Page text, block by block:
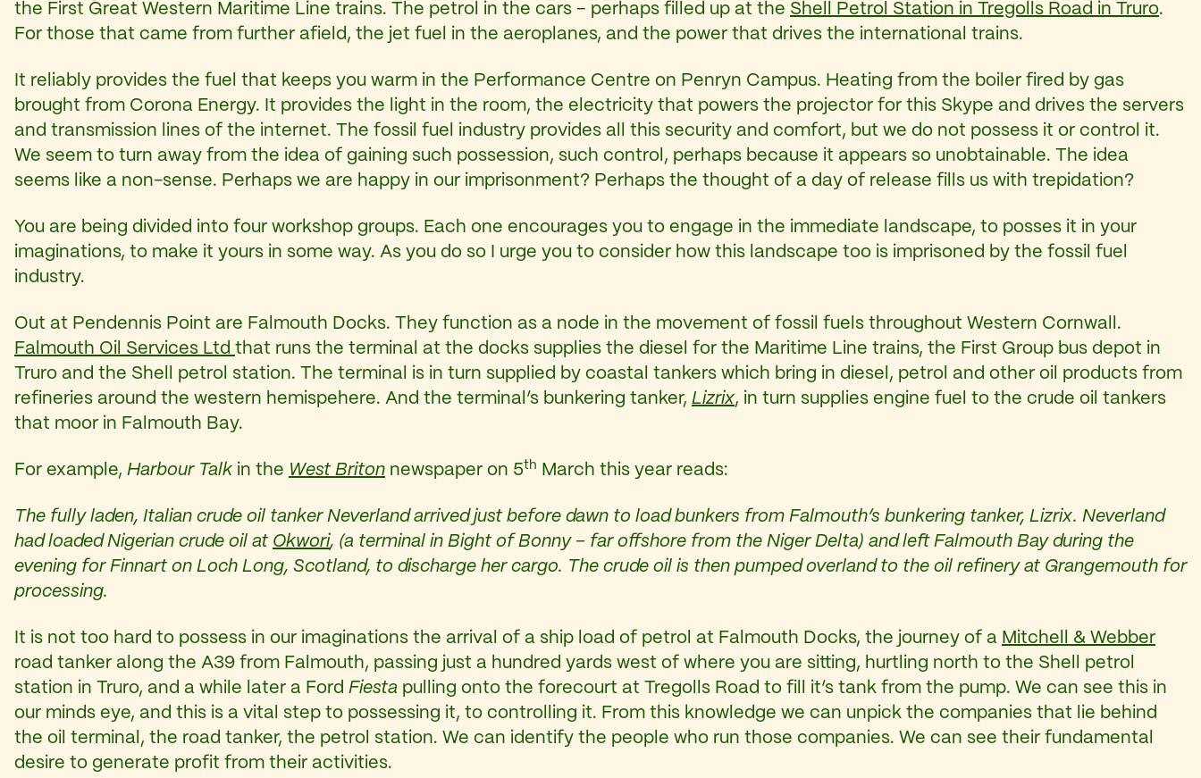
the First Great Western Maritime Line trains. The petrol in the cars – perhaps filled up at the Shell Petrol Station in Tregolls Road in Truro.
For those that came from further afield, the jet fuel in the aeroplanes, and the power that drives the international trains.
It reliably provides the fuel that keeps you warm in the Performance Centre on Penryn Campus. Heating from the boiler fired by gas
brought from Corona Energy. It provides the light in the room, the electricity that powers the projector for this Skype and drives the servers
and transmission lines of the internet. The fossil fuel industry provides all this security and comfort, but we do not possess it or control it.
We seem to turn away from the idea of gaining such possession, such control, perhaps because it appears so unobtainable. The idea
seems like a non-sense. Perhaps we are happy in our imprisonment? Perhaps the thought of a day of release fills us with trepidation?
You are being divided into four workshop groups. Each one encourages you to engage in the immediate landscape, to posses it in your
imaginations, to make it yours in some way. As you do so I urge you to consider how this landscape too is imprisoned by the fossil fuel
industry.
Out at Pendennis Point are Falmouth Docks. They function as a node in the movement of fossil fuels throughout Western Cornwall.
Falmouth Oil Services Ltd that runs the terminal at the docks supplies the diesel for the Maritime Line trains, the First Group bus depot in
Truro and the Shell petrol station. The terminal is in turn supplied by coastal tankers which bring in diesel, petrol and other oil products from
refineries around the western hemispehere. And the terminal’s bunkering tanker, Lizrix, in turn supplies engine fuel to the crude oil tankers
that moor in Falmouth Bay.
For example, Harbour Talk in the West Briton newspaper on 5th March this year reads:
The fully laden, Italian crude oil tanker Neverland arrived just before dawn to load bunkers from Falmouth’s bunkering tanker, Lizrix. Neverland
had loaded Nigerian crude oil at Okwori, (a terminal in Bight of Bonny – far offshore from the Niger Delta) and left Falmouth Bay during the
evening for Finnart on Loch Long, Scotland, to discharge her cargo. The crude oil is then pumped overland to the oil refinery at Grangemouth for
processing.
It is not too hard to possess in our imaginations the arrival of a ship load of petrol at Falmouth Docks, the journey of a Mitchell & Webber
road tanker along the A39 from Falmouth, passing just a hundred yards west of where you are sitting, hurtling north to the Shell petrol
station in Truro, and a while later a Ford Fiesta pulling onto the forecourt at Tregolls Road to fill it’s tank from the pump. We can see this in
our minds eye, and this is a vital step to possessing it, to controlling it. From this knowledge we can unpick the companies that lie behind
the oil terminal, the road tanker, the petrol station. We can identify the people who run those companies. We can see their fundamental
desire to generate profit from their activities.